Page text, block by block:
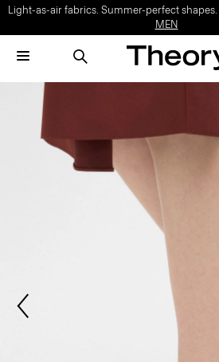
Light-as-air fabrics. Summer-perfect shapes.
MEN